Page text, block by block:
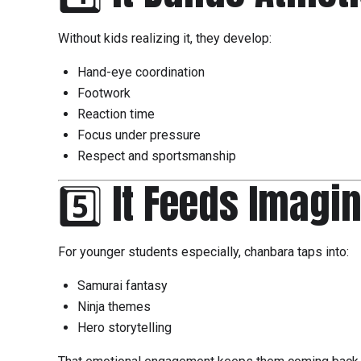
Without kids realizing it, they develop:
Hand-eye coordination
Footwork
Reaction time
Focus under pressure
Respect and sportsmanship
5️⃣ It Feeds
For younger students especially, chanbara taps into:
Samurai fantasy
Ninja themes
Hero storytelling